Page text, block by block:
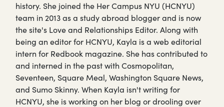
history. She joined the Her Campus NYU (HCNYU)
team in 2013 as a study abroad blogger and is now
the site's Love and Relationships Editor. Along with
being an editor for HCNYU, Kayla is a web editorial
intern for Redbook magazine. She has contributed to
and interned in the past with Cosmopolitan,
Seventeen, Square Meal, Washington Square News,
and Sumo Skinny. When Kayla isn't writing for
HCNYU, she is working on her blog or drooling over